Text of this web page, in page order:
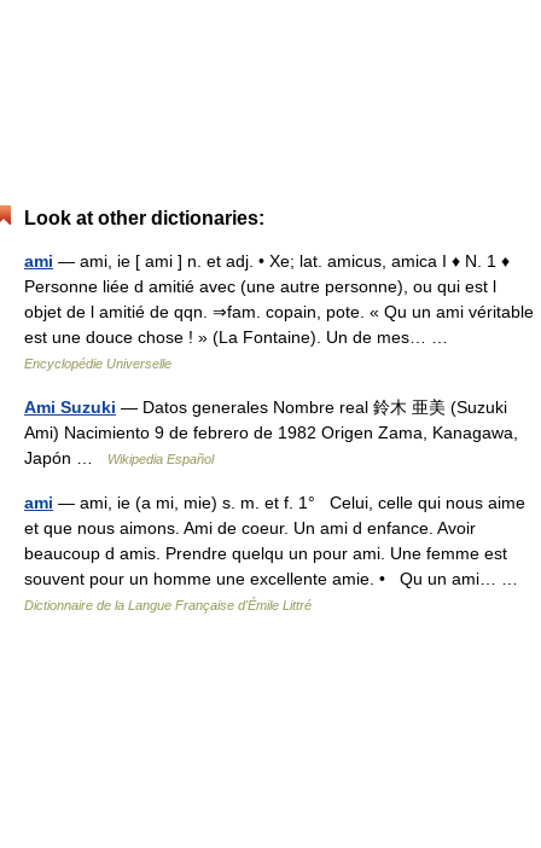
Look at other dictionaries:
ami — ami, ie [ ami ] n. et adj. • Xe; lat. amicus, amica I ♦ N. 1 ♦
Personne liée d amitié avec (une autre personne), ou qui est l
objet de l amitié de qqn. ⇒fam. copain, pote. « Qu un ami véritable
est une douce chose ! » (La Fontaine). Un de mes… …
Encyclopédie Universelle
Ami Suzuki — Datos generales Nombre real 鈴木 亜美 (Suzuki
Ami) Nacimiento 9 de febrero de 1982 Origen Zama, Kanagawa,
Japón …
Wikipedia Español
ami — ami, ie (a mi, mie) s. m. et f. 1° Celui, celle qui nous aime
et que nous aimons. Ami de coeur. Un ami d enfance. Avoir
beaucoup d amis. Prendre quelqu un pour ami. Une femme est
souvent pour un homme une excellente amie. • Qu un ami… …
Dictionnaire de la Langue Française d'Émile Littré